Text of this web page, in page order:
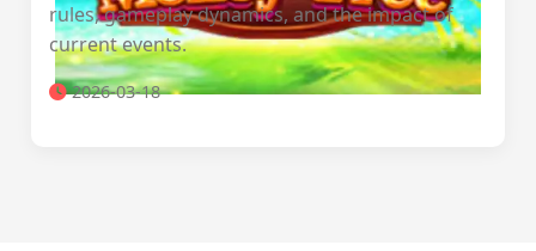
rules, gameplay dynamics, and the impact of
current events.
2026-03-18